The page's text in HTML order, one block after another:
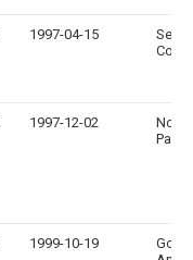
1997-04-15
1997-12-02
1999-10-19
Goryl;